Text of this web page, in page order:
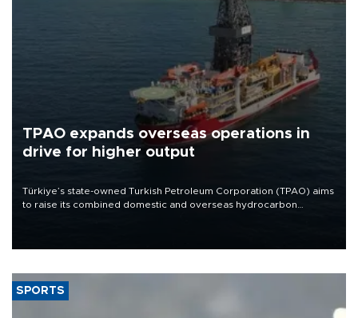
TPAO expands overseas operations in
drive for higher output
Türkiye’s state-owned Turkish Petroleum Corporation (TPAO) aims
to raise its combined domestic and overseas hydrocarbon
SPORTS